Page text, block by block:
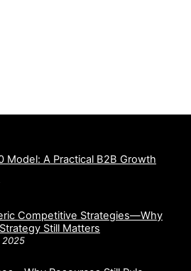
Model: A Practical B2B Growth
Competitive Strategies—Why
Still Matters
2025